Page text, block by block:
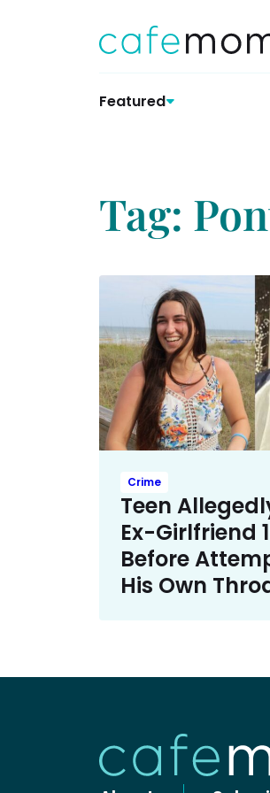
Featured
Tag:
Crime
Teen
Ex-Girlfriend
Before
His Own